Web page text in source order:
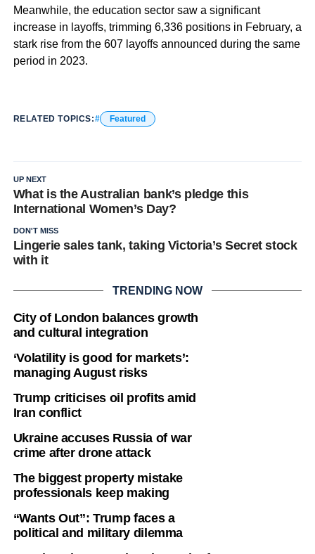
Meanwhile, the education sector saw a significant
increase in layoffs, trimming 6,336 positions in February, a
stark rise from the 607 layoffs announced during the same
period in 2023.
RELATED TOPICS: Featured
UP NEXT
What is the Australian bank’s pledge this
International Women’s Day?
DON'T MISS
Lingerie sales tank, taking Victoria’s Secret stock
with it
TRENDING NOW
City of London balances growth
and cultural integration
‘Volatility is good for markets’:
managing August risks
Trump criticises oil profits amid
Iran conflict
Ukraine accuses Russia of war
crime after drone attack
The biggest property mistake
professionals keep making
“Wants Out”: Trump faces a
political and military dilemma